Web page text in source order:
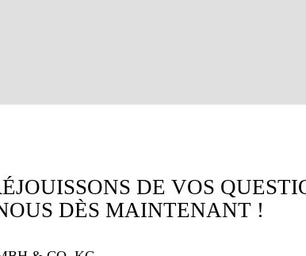
DE VOS
DÈS MAINTENANT !